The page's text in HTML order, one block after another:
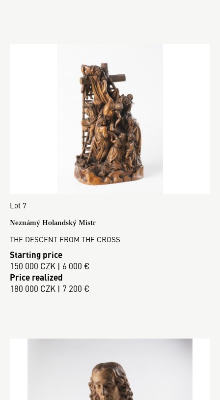
Lot 7
Neznámý Holandský Mistr
THE DESCENT FROM THE CROSS
Starting price
150 000 CZK | 6 000 €
Price realized
180 000 CZK | 7 200 €